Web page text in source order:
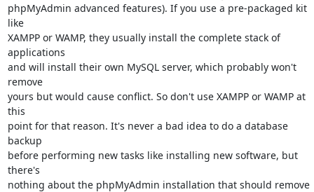
phpMyAdmin advanced features). If you use a pre-packaged kit
like
XAMPP or WAMP, they usually install the complete stack of
applications
and will install their own MySQL server, which probably won't
remove
yours but would cause conflict. So don't use XAMPP or WAMP at
this
point for that reason. It's never a bad idea to do a database
backup
before performing new tasks like installing new software, but
there's
nothing about the phpMyAdmin installation that should remove